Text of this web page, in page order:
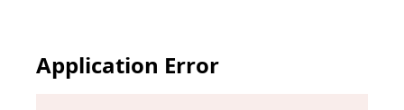
Application Error